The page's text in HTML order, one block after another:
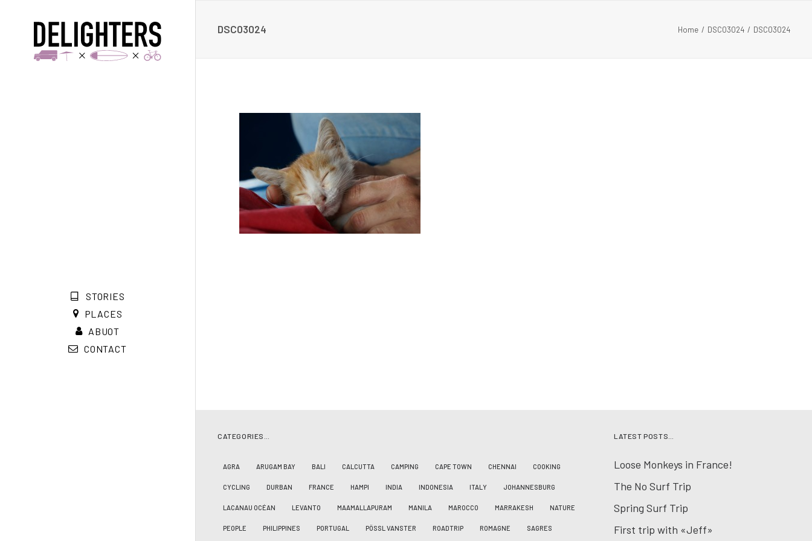
STORIES
PLACES
ABUOT
CONTACT
DSC03024 Home DSC03024 DSC03024
CATEGORIES…
AGRA ARUGAM BAY BALI CALCUTTA CAMPING CAPE TOWN CHENNAI COOKING
CYCLING DURBAN FRANCE HAMPI INDIA INDONESIA ITALY JOHANNESBURG
LACANAU OCÉAN LEVANTO MAAMALLAPURAM MANILA MAROCCO MARRAKESH NATURE
PEOPLE PHILIPPINES PORTUGAL PÖSSL VANSTER ROADTRIP ROMAGNE SAGRES
LATEST POSTS…
Loose Monkeys in France!
The No Surf Trip
Spring Surf Trip
First trip with «Jeff»